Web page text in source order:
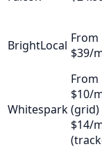
BrightLocal From
$39/
Whitespark
From
$10/
(grid)
$14/